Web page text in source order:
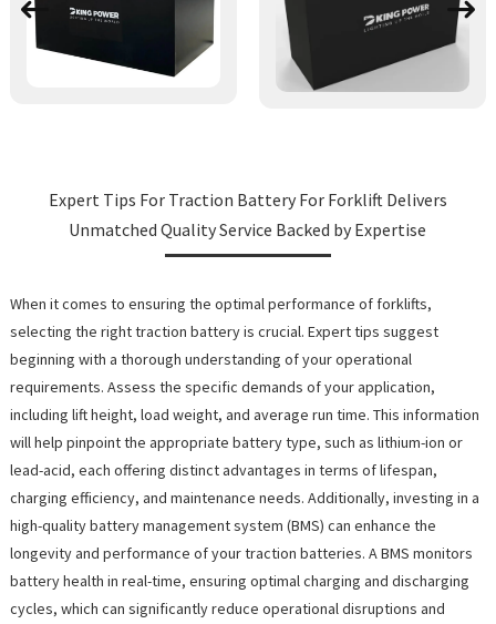
Expert Tips For Traction Battery For Forklift Delivers
Unmatched Quality Service Backed by Expertise
When it comes to ensuring the optimal performance of forklifts,
selecting the right traction battery is crucial. Expert tips suggest
beginning with a thorough understanding of your operational
requirements. Assess the specific demands of your application,
including lift height, load weight, and average run time. This information
will help pinpoint the appropriate battery type, such as lithium-ion or
lead-acid, each offering distinct advantages in terms of lifespan,
charging efficiency, and maintenance needs. Additionally, investing in a
high-quality battery management system (BMS) can enhance the
longevity and performance of your traction batteries. A BMS monitors
battery health in real-time, ensuring optimal charging and discharging
cycles, which can significantly reduce operational disruptions and